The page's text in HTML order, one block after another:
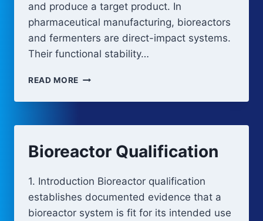
and produce a target product. In
pharmaceutical manufacturing, bioreactors
and fermenters are direct-impact systems.
Their functional stability…
READ MORE BIOREACTOR
Bioreactor Qualification
1. Introduction Bioreactor qualification
establishes documented evidence that a
bioreactor system is fit for its intended use